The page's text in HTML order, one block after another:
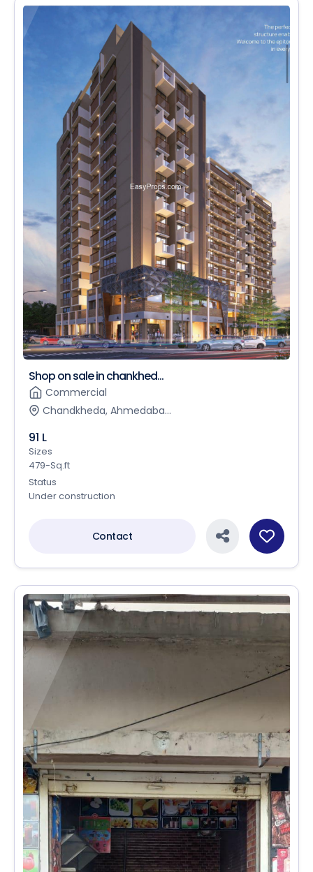
Shop on sale in chankhed...
Commercial
Chandkheda, Ahmedaba...
91 L
Sizes
479-Sq.ft
Status
Under construction
Contact